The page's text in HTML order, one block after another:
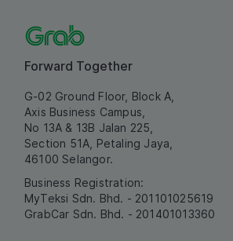
Forward Together
G-02 Ground Floor, Block A,
Axis Business Campus,
No 13A & 13B Jalan 225,
Section 51A, Petaling Jaya,
46100 Selangor.
Business Registration:
MyTeksi Sdn. Bhd. - 201101025619
GrabCar Sdn. Bhd. - 201401013360